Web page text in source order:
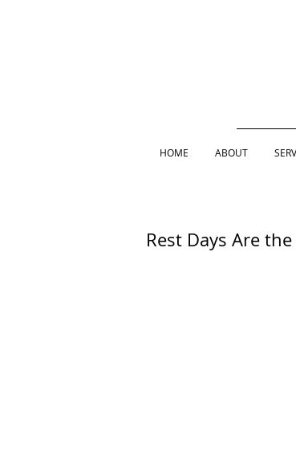
HOME ABOUT
Rest Days Are